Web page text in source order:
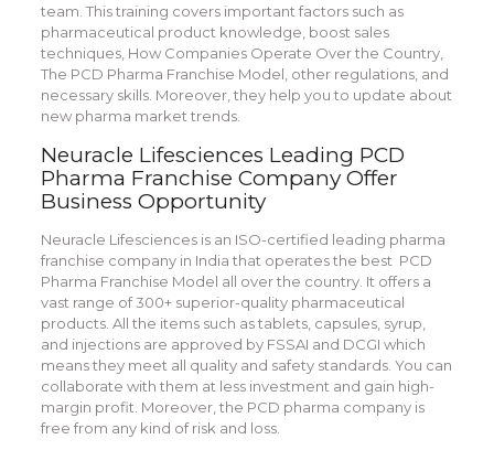
team. This training covers important factors such as
pharmaceutical product knowledge, boost sales
techniques, How Companies Operate Over the Country,
The PCD Pharma Franchise Model, other regulations, and
necessary skills. Moreover, they help you to update about
new pharma market trends.
Neuracle Lifesciences Leading PCD
Pharma Franchise Company Offer
Business Opportunity
Neuracle Lifesciences is an ISO-certified leading pharma
franchise company in India that operates the best PCD
Pharma Franchise Model all over the country. It offers a
vast range of 300+ superior-quality pharmaceutical
products. All the items such as tablets, capsules, syrup,
and injections are approved by FSSAI and DCGI which
means they meet all quality and safety standards. You can
collaborate with them at less investment and gain high-
margin profit. Moreover, the PCD pharma company is
free from any kind of risk and loss.